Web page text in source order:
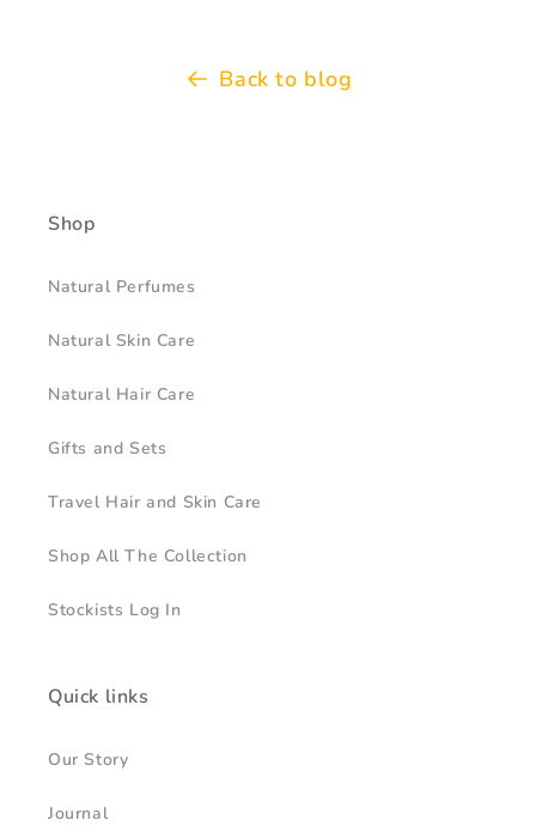
Back to blog
Shop
Natural Perfumes
Natural Skin Care
Natural Hair Care
Gifts and Sets
Travel Hair and Skin Care
Shop All The Collection
Stockists Log In
Quick links
Our Story
Journal